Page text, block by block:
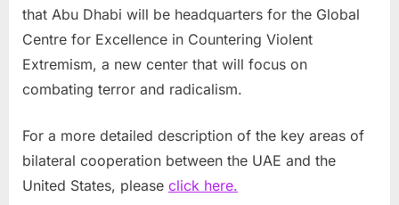
that Abu Dhabi will be headquarters for the Global
Centre for Excellence in Countering Violent
Extremism, a new center that will focus on
combating terror and radicalism.
For a more detailed description of the key areas of
bilateral cooperation between the UAE and the
United States, please click here.